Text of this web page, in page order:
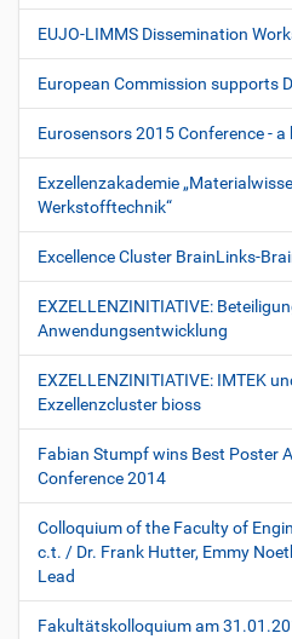
EUJO-LIMMS Dissemination
European Commission supports
Eurosensors 2015 Conference - a
Exzellenzakademie
Werkstofftechnik“
Excellence Cluster BrainLinks-
EXZELLENZINITIATIVE:
Anwendungsentwicklung
EXZELLENZINITIATIVE: IMTEK
Exzellenzcluster bioss
Fabian Stumpf wins Best Poster
Conference 2014
Colloquium of the Faculty of
c.t. / Dr. Frank Hutter, Emmy
Lead
Fakultätskolloquium am